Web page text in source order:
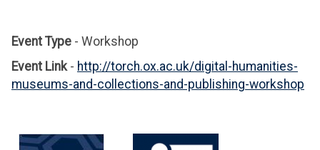
Event Type - Workshop
Event Link- http://torch.ox.ac.uk/digital-humanities-
museums-and-collections-and-publishing-workshop